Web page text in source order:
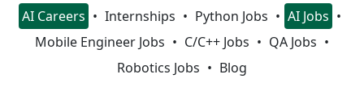
AI Careers Internships Python Jobs
AI Jobs
Mobile Engineer Jobs
C/C++ Jobs
QA Jobs
Robotics Jobs
Blog